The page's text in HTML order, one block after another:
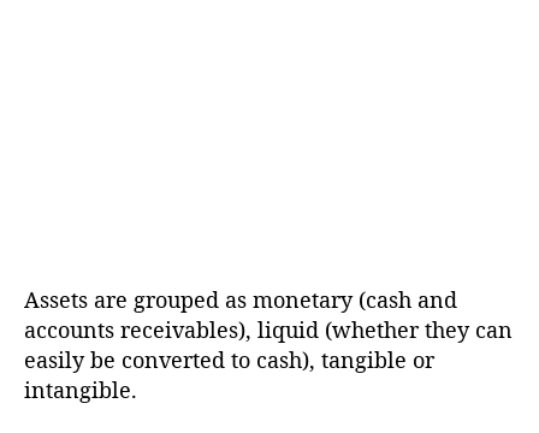
Assets are grouped as monetary (cash and
accounts receivables), liquid (whether they can
easily be converted to cash), tangible or
intangible.